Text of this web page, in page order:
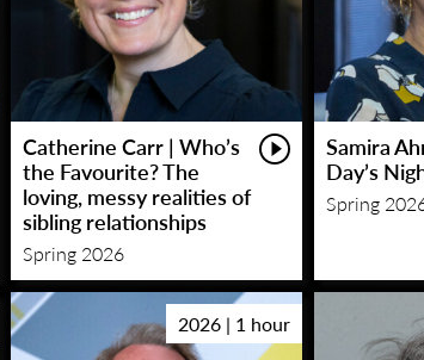
Catherine Carr | Who’s
the Favourite? The
loving, messy realities of
sibling relationships
Spring 2026
Samira
Day’s
Spring
2026 | 1 hour